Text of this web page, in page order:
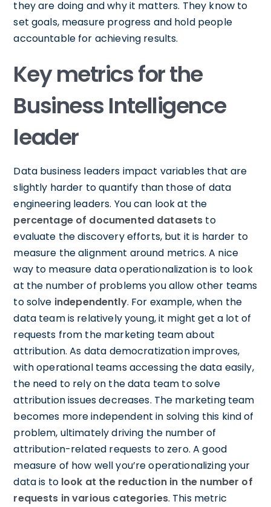
they are doing and why it matters. They know to
set goals, measure progress and hold people
accountable for achieving results.
Key metrics for the
Business Intelligence
leader
Data business leaders impact variables that are
slightly harder to quantify than those of data
engineering leaders. You can look at the
percentage of documented datasets to
evaluate the discovery efforts, but it is harder to
measure the alignment around metrics. A nice
way to measure data operationalization is to look
at the number of problems you allow other teams
to solve independently. For example, when the
data team is relatively young, it might get a lot of
requests from the marketing team about
attribution. As data democratization improves,
with operational teams accessing the data easily,
the need to rely on the data team to solve
attribution issues decreases. The marketing team
becomes more independent in solving this kind of
problem, ultimately driving the number of
attribution-related requests to zero. A good
measure of how well you’re operationalizing your
data is to look at the reduction in the number of
requests in various categories. This metric